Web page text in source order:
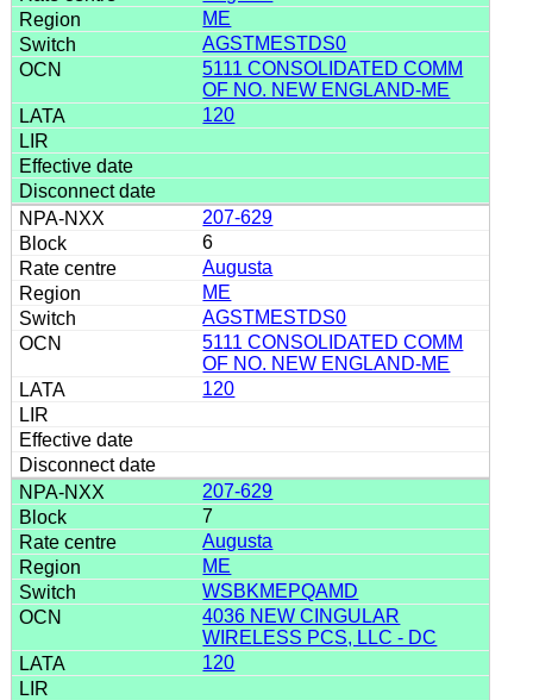
ME
AGSTMESTDS0
5111 CONSOLIDATED COMM
OF NO. NEW ENGLAND-ME
120
207-629
6
Augusta
ME
AGSTMESTDS0
5111 CONSOLIDATED COMM
OF NO. NEW ENGLAND-ME
120
207-629
7
Augusta
ME
WSBKMEPQAMD
4036 NEW CINGULAR
WIRELESS PCS, LLC - DC
120